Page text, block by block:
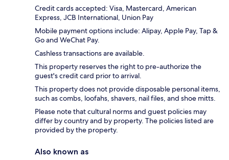
Credit cards accepted: Visa, Mastercard, American
Express, JCB International, Union Pay
Mobile payment options include: Alipay, Apple Pay, Tap &
Go and WeChat Pay.
Cashless transactions are available.
This property reserves the right to pre-authorize the
guest's credit card prior to arrival.
This property does not provide disposable personal items,
such as combs, loofahs, shavers, nail files, and shoe mitts.
Please note that cultural norms and guest policies may
differ by country and by property. The policies listed are
provided by the property.
Also known as